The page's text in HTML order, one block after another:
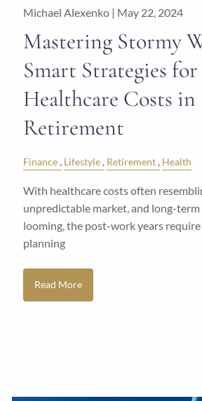
Michael Alexenko | May 22, 2024
Mastering Stormy
Smart Strategies for
Healthcare Costs in
Retirement
Finance Lifestyle Retirement Health
With healthcare costs often
unpredictable market, and long-term
looming, the post-work years
planning
Read More